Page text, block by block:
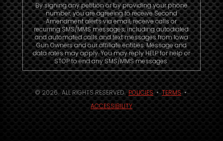
By signing any petition or by providing your phone
number, you are agreeing to receive Second
Amendment alerts via email, receive calls or
recurring SMS/MMS messages, including autodialed
and automated calls and text messages from Iowa
Gun Owners and our affiliate entities. Message and
data rates may apply. You may reply HELP for help or
STOP to end any SMS/MMS messages.
© 2026. ALL RIGHTS RESERVED.POLICIES•TERMS•
ACCESSIBILITY